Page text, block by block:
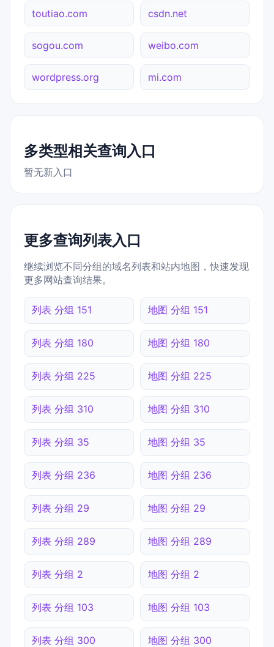
toutiao.com csdn.net
sogou.com weibo.com
wordpress.org mi.com
多类型相关查询入口
暂无新入口
更多查询列表入口
继续浏览不同分组的域名列表和站内地图，快速发现
更多网站查询结果。
列表 分组 151 地图 分组 151
列表 分组 180 地图 分组 180
列表 分组 225 地图 分组 225
列表 分组 310 地图 分组 310
列表 分组 35 地图 分组 35
列表 分组 236 地图 分组 236
列表 分组 29 地图 分组 29
列表 分组 289 地图 分组 289
列表 分组 2 地图 分组 2
列表 分组 103 地图 分组 103
列表 分组 300 地图 分组 300